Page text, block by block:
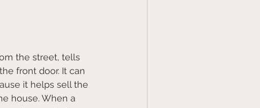
the street, tells
front door. It can
it helps sell the
house. When a